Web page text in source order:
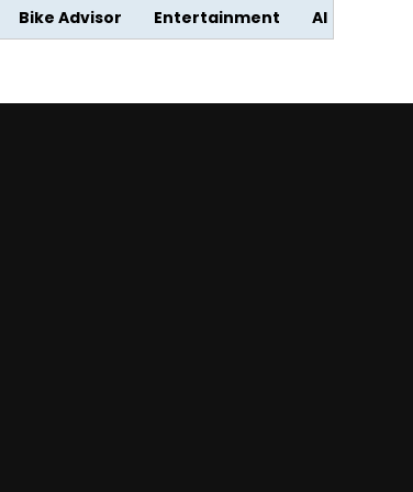
Bike Advisor Entertainment AI